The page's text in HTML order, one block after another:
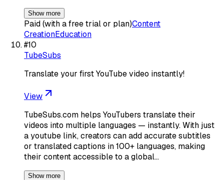
Show more
Paid (with a free trial or plan)Content
CreationEducation
#10
TubeSubs
Translate your first YouTube video instantly!
View
TubeSubs.com helps YouTubers translate their
videos into multiple languages — instantly. With just
a youtube link, creators can add accurate subtitles
or translated captions in 100+ languages, making
their content accessible to a global…
Show more